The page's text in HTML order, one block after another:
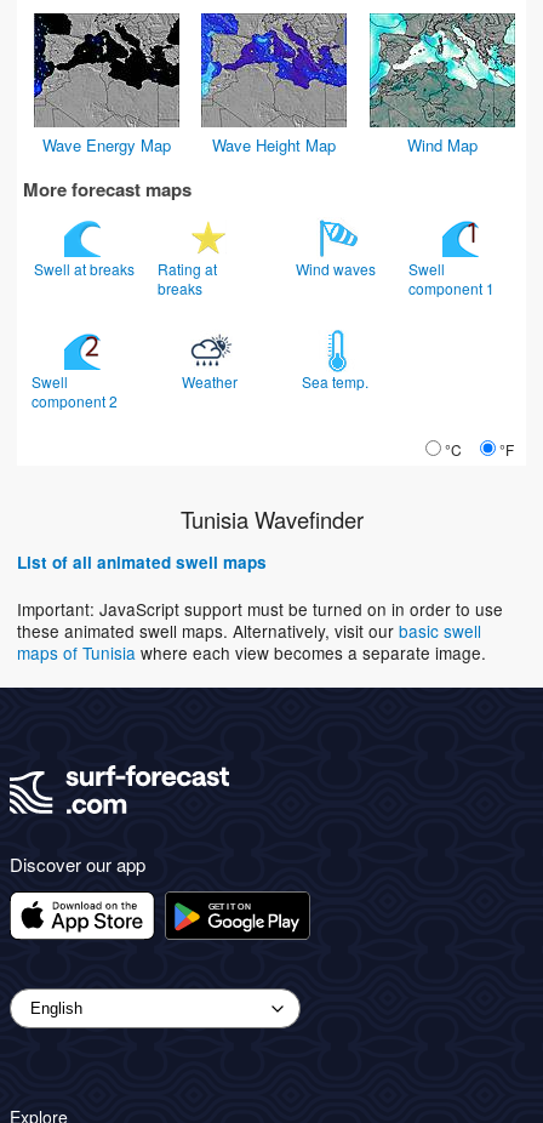
Wave Energy Map Wave Height Map Wind Map
More forecast maps
Swell at breaks
Rating at
breaks
Wind waves
Swell
component 1
Swell
component 2
Weather Sea temp.
°C °F
Tunisia Wavefinder
List of all animated swell maps
Important: JavaScript support must be turned on in order to use
these animated swell maps. Alternatively, visit our basic swell
maps of Tunisia where each view becomes a separate image.
Discover our app
Explore